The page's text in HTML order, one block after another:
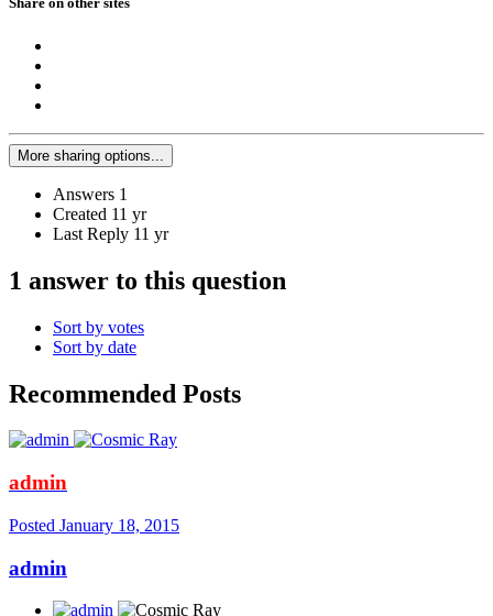
More sharing options...
Answers 1
Created 11 yr
Last Reply 11 yr
1 answer to this question
Sort by votes
Sort by date
Recommended Posts
admin
Posted January 18, 2015
admin